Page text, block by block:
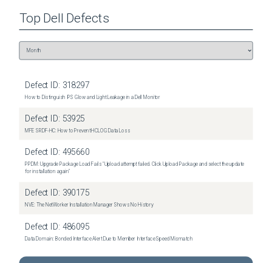
Top Dell Defects
Defect ID: 318297
How to Distinguish IPS Glow and Light Leakage in a Dell Monitor
Defect ID: 53925
MFE SRDF-HC: How to Prevent HCLOG Data Loss
Defect ID: 495660
PPDM: Upgrade Package Load Fails "Upload attempt failed. Click Upload Package and select the update
for installation again"
Defect ID: 390175
NVE: The NetWorker Installation Manager Shows No History
Defect ID: 486095
Data Domain: Bonded Interface Alert Due to Member Interface Speed Mismatch